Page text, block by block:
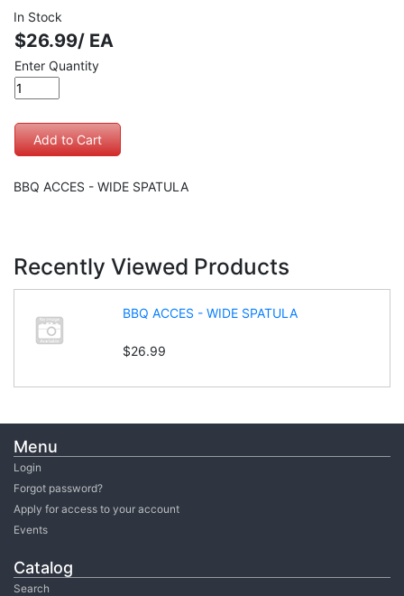
Menu
Login
Forgot password?
Apply for access to your account
Events
Catalog
Search
In Stock
$26.99/ EA
Enter Quantity
BBQ ACCES - WIDE SPATULA
Recently Viewed Products
BBQ ACCES - WIDE SPATULA
$26.99